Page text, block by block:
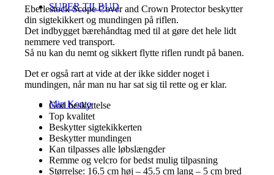
SUPER TILBUD
Min Konto
kr.1,440.00.kr.1,199.00.
Eberlestock Scope Cover and Crown Protector beskytter
din sigtekikkert og mundingen på riflen.
Det indbygget bærehåndtag med til at gøre det hele lidt
nemmere ved transport.
Så nu kan du nemt og sikkert flytte riflen rundt på banen.
Det er også rart at vide at der ikke sidder noget i
mundingen, når man nu har sat sig til rette og er klar.
God beskyttelse
Top kvalitet
Beskytter sigtekikkerten
Beskytter mundingen
Kan tilpasses alle løbslængder
Remme og velcro for bedst mulig tilpasning
Størrelse: 16.5 cm høj – 45.5 cm lang – 5 cm bred